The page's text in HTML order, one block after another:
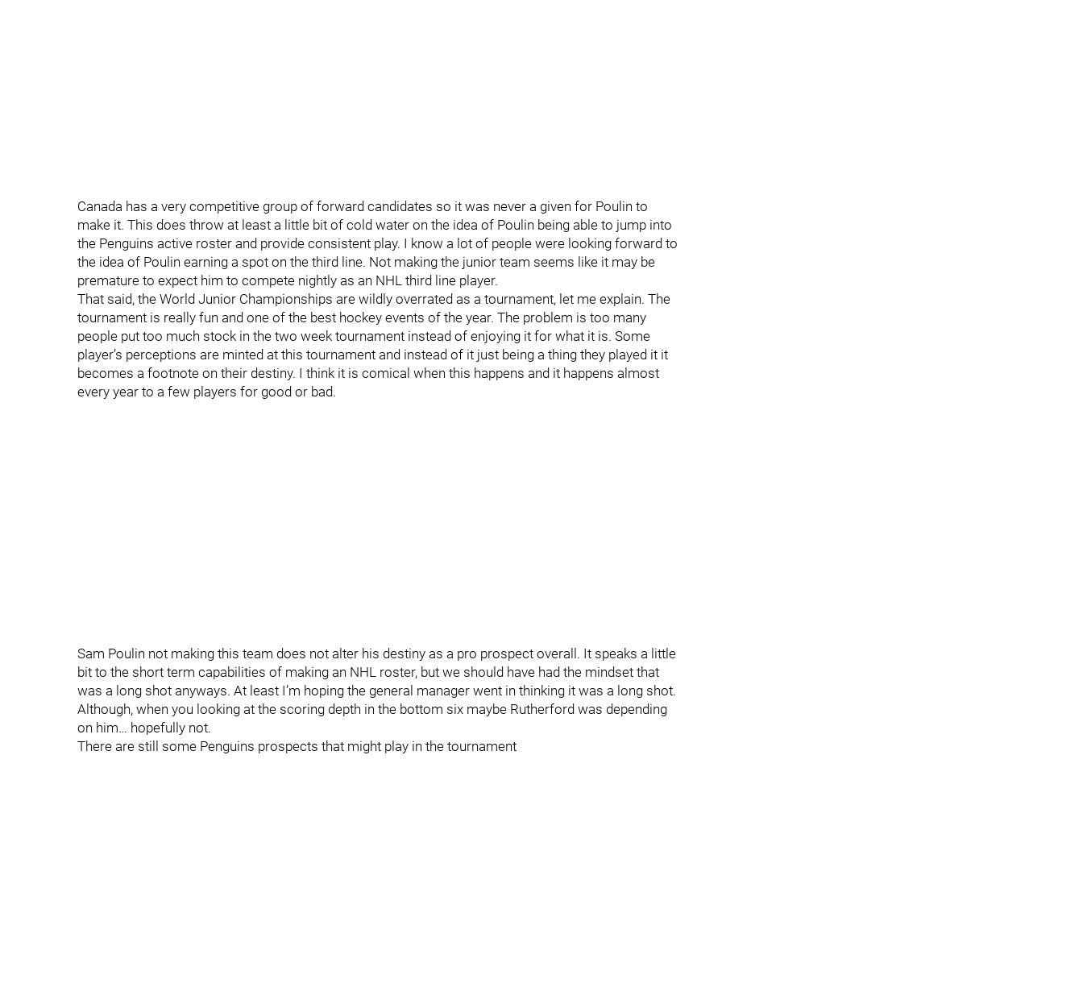
Canada has a very competitive group of forward candidates so it was never a given for Poulin to
make it. This does throw at least a little bit of cold water on the idea of Poulin being able to jump into
the Penguins active roster and provide consistent play. I know a lot of people were looking forward to
the idea of Poulin earning a spot on the third line. Not making the junior team seems like it may be
premature to expect him to compete nightly as an NHL third line player.
That said, the World Junior Championships are wildly overrated as a tournament, let me explain. The
tournament is really fun and one of the best hockey events of the year. The problem is too many
people put too much stock in the two week tournament instead of enjoying it for what it is. Some
player’s perceptions are minted at this tournament and instead of it just being a thing they played it it
becomes a footnote on their destiny. I think it is comical when this happens and it happens almost
every year to a few players for good or bad.
Sam Poulin not making this team does not alter his destiny as a pro prospect overall. It speaks a little
bit to the short term capabilities of making an NHL roster, but we should have had the mindset that
was a long shot anyways. At least I’m hoping the general manager went in thinking it was a long shot.
Although, when you looking at the scoring depth in the bottom six maybe Rutherford was depending
on him… hopefully not.
There are still some Penguins prospects that might play in the tournament